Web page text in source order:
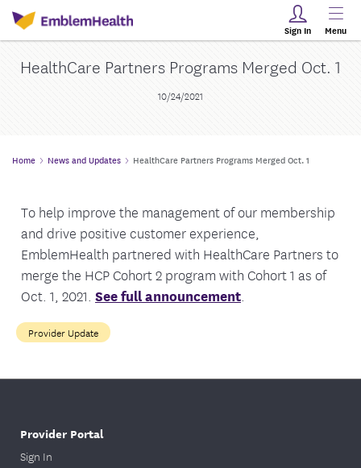
Sign In Menu
HealthCare Partners Programs Merged Oct. 1
10/24/2021
Home News and Updates HealthCare Partners Programs Merged Oct. 1
To help improve the management of our membership
and drive positive customer experience,
EmblemHealth partnered with HealthCare Partners to
merge the HCP Cohort 2 program with Cohort 1 as of
Oct. 1, 2021. See full announcement
Provider Update
Provider Portal
Sign In